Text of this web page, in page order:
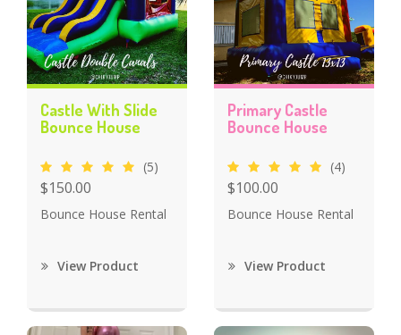
Castle With Slide
Bounce House
(5)
$150.00
Bounce House Rental
View Product
Primary Castle
Bounce House
(4)
$100.00
Bounce House Rental
View Product